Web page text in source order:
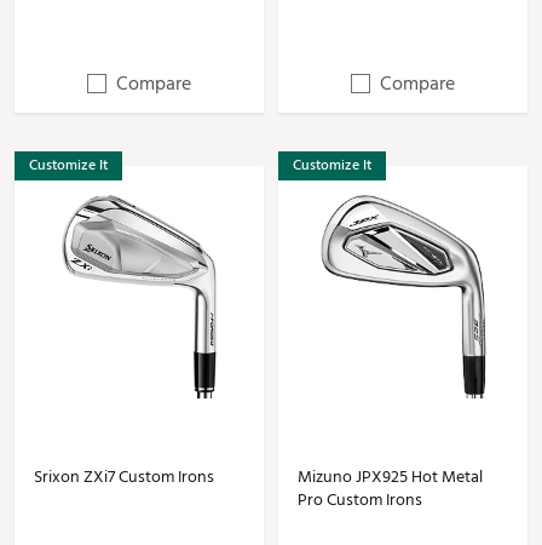
Compare Compare
Customize It
Srixon ZXi7 Custom Irons
Customize It
Mizuno JPX925 Hot Metal
Pro Custom Irons